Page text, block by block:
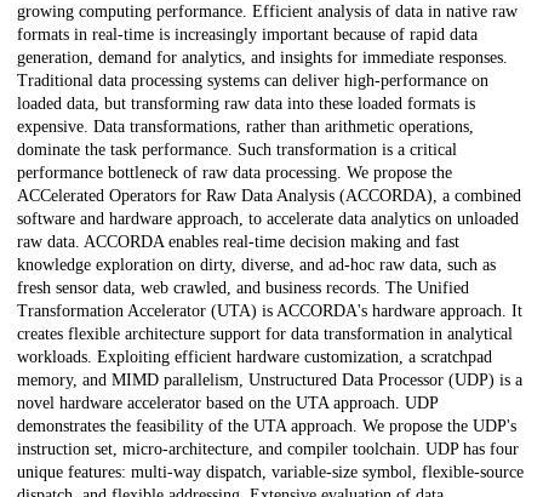
growing computing performance. Efficient analysis of data in native raw
formats in real-time is increasingly important because of rapid data
generation, demand for analytics, and insights for immediate responses.
Traditional data processing systems can deliver high-performance on
loaded data, but transforming raw data into these loaded formats is
expensive. Data transformations, rather than arithmetic operations,
dominate the task performance. Such transformation is a critical
performance bottleneck of raw data processing. We propose the
ACCelerated Operators for Raw Data Analysis (ACCORDA), a combined
software and hardware approach, to accelerate data analytics on unloaded
raw data. ACCORDA enables real-time decision making and fast
knowledge exploration on dirty, diverse, and ad-hoc raw data, such as
fresh sensor data, web crawled, and business records. The Unified
Transformation Accelerator (UTA) is ACCORDA's hardware approach. It
creates flexible architecture support for data transformation in analytical
workloads. Exploiting efficient hardware customization, a scratchpad
memory, and MIMD parallelism, Unstructured Data Processor (UDP) is a
novel hardware accelerator based on the UTA approach. UDP
demonstrates the feasibility of the UTA approach. We propose the UDP's
instruction set, micro-architecture, and compiler toolchain. UDP has four
unique features: multi-way dispatch, variable-size symbol, flexible-source